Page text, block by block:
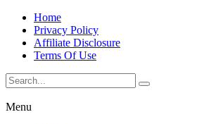
Home
Privacy Policy
Affiliate Disclosure
Terms Of Use
Menu